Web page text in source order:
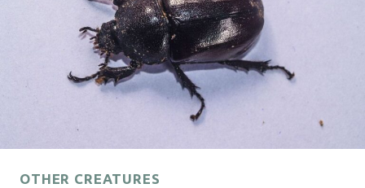
OTHER CREATURES